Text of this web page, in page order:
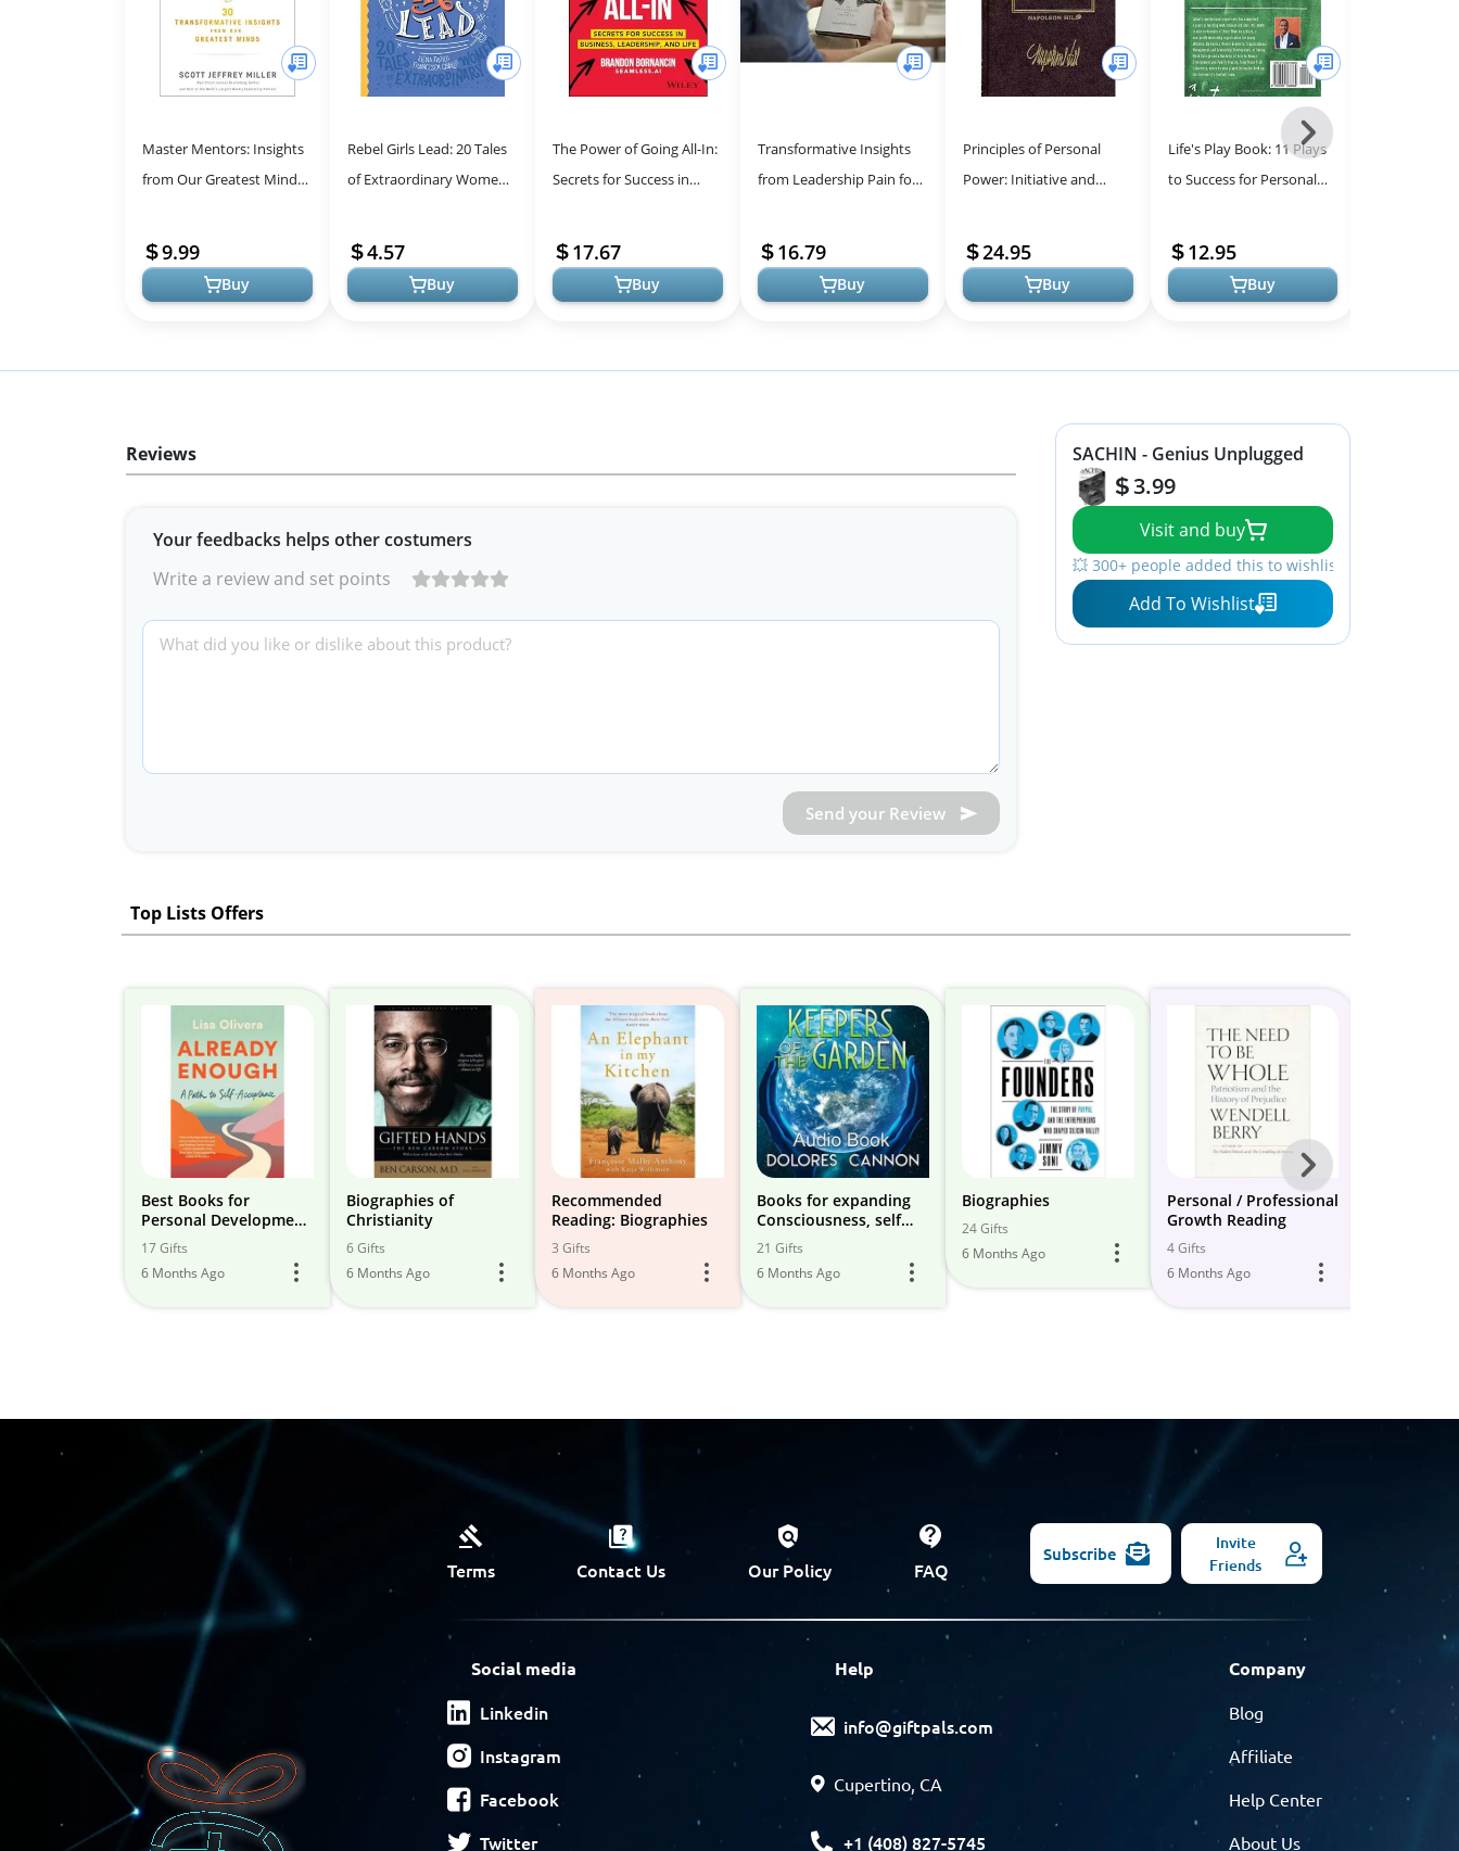
Master Mentors: Insights
from Our Greatest Minds
9.99
Buy
Rebel Girls Lead: 20 Tales
of Extraordinary Women -
Young Minds
4.57
Buy
The Power of Going All-In:
Secrets for Success in
Life 17.67
Buy
Transformative Insights
from Leadership Pain for
16.79
Buy
Principles of Personal
Power: Initiative and
Enthusiasm, Self-Control:
2 (T...
24.95
Buy
Life's Play Book: 11 Plays
to Success for Personal
12.95
Buy
Next
-
Reviews
Your feedbacks helps other costumers
Write a review and set points
Send your Review
SACHIN - Genius Unplugged
3.99
Visit and buy
💥 300+ people added this to wishlists
Add To Wishlist
Top Lists Offers
Best Books for
Personal Development
& Leadership
Development
17 Gifts
6 Months Ago
Biographies of
Christianity
6 Gifts
6 Months Ago
Recommended
Reading: Biographies
3 Gifts
6 Months Ago
Books for expanding
Consciousness, self
help, & success
21 Gifts
6 Months Ago
Biographies
24 Gifts
6 Months Ago
Personal / Professional
Growth Reading
4 Gifts
6 Months Ago
Next
-
Models
Terms Contact Us Our Policy FAQ
Subscribe
Invite
Friends
Social media
Linkedin
Instagram
Facebook
Twitter
Help
info@giftpals.com
Cupertino, CA
+1 (408) 827-5745
Company
Blog
Affiliate
Help Center
About Us